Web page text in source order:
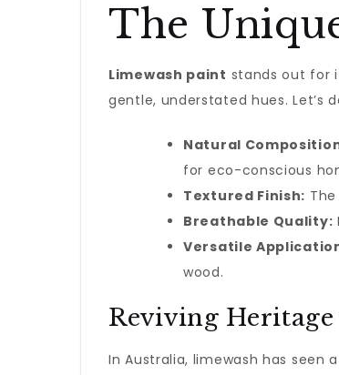
The
Limewash paint stands out for
gentle, understated hues. Let’s
Natural
for eco-conscious
Textured Finish:
Breathable Quality:
Versatile
wood.
Reviving
In Australia, limewash has